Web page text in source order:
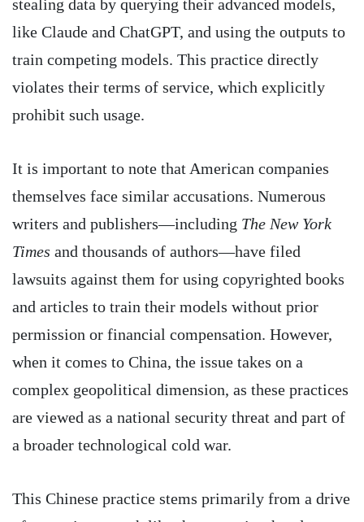
stealing data by querying their advanced models,
like Claude and ChatGPT, and using the outputs to
train competing models. This practice directly
violates their terms of service, which explicitly
prohibit such usage.
It is important to note that American companies
themselves face similar accusations. Numerous
writers and publishers—including The New York
Times and thousands of authors—have filed
lawsuits against them for using copyrighted books
and articles to train their models without prior
permission or financial compensation. However,
when it comes to China, the issue takes on a
complex geopolitical dimension, as these practices
are viewed as a national security threat and part of
a broader technological cold war.
This Chinese practice stems primarily from a drive